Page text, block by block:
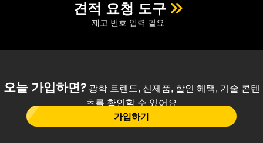
견적 요청 도구
재고 번호 입력 필요
오늘 가입하면?광학 트렌드, 신제품, 할인 혜택, 기술 콘텐
츠를 확인할 수 있어요
가입하기